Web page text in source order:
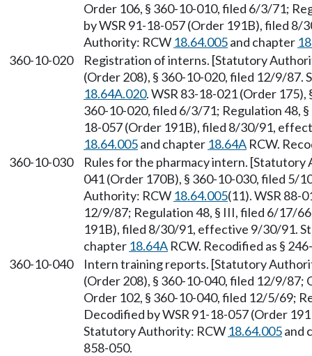
Order 106, § 360-10-010, filed 6/3/71;
by WSR 91-18-057 (Order 191B), filed
Authority: RCW 18.64.005and chapter
360-10-020
Registration of interns. [Statutory
(Order 208), § 360-10-020, filed 12/9/
18.64A.020. WSR 83-18-021 (Order
360-10-020, filed 6/3/71; Regulation 48,
18-057 (Order 191B), filed 8/30/91,
18.64.005and chapter 18.64A RCW.
360-10-030
Rules for the pharmacy intern.
041 (Order 170B), § 360-10-030, filed
Authority: RCW 18.64.005(11). WSR 88-
12/9/87; Regulation 48, § III, filed 6/17/
191B), filed 8/30/91, effective 9/30/91.
chapter 18.64A RCW. Recodified as §
360-10-040
Intern training reports. [Statutory
(Order 208), § 360-10-040, filed 12/9/87;
Order 102, § 360-10-040, filed 12/5/69;
Decodified by WSR 91-18-057 (Order
Statutory Authority: RCW 18.64.005and
858-050.